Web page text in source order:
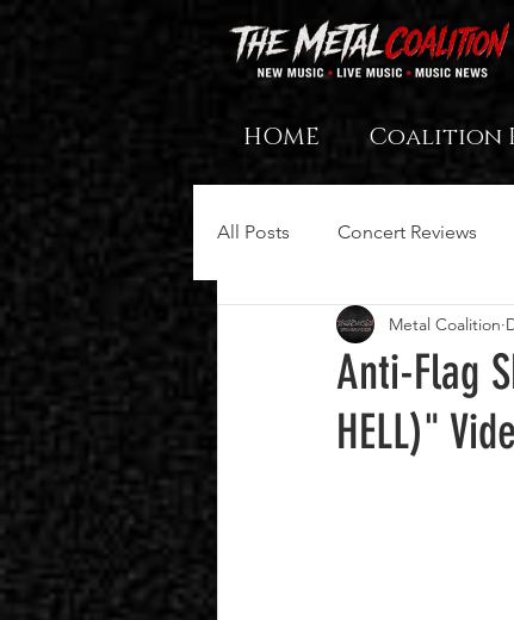
HOME Coalition
All Posts Concert Reviews
Anti-Flag
HELL)"
Metal Coalition